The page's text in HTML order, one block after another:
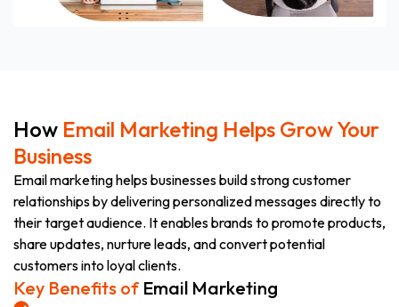
How Email Marketing Helps Grow Your
Business
Email marketing helps businesses build strong customer
relationships by delivering personalized messages directly to
their target audience. It enables brands to promote products,
share updates, nurture leads, and convert potential
customers into loyal clients.
Key Benefits of Email Marketing